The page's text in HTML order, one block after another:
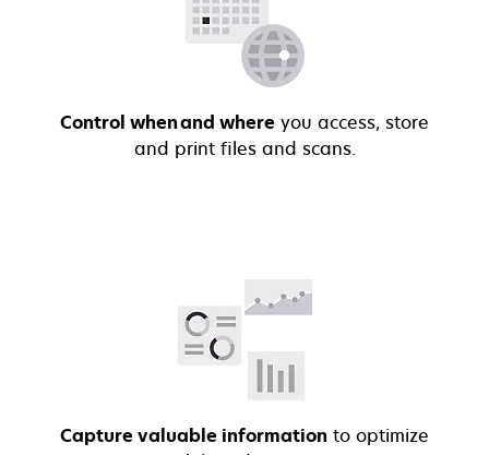
Control when and where you access, store
and print files and scans.
Capture valuable information to optimize